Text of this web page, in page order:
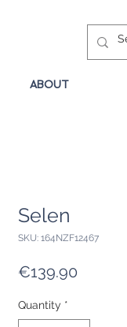
ABOUT
Selen
SKU: 164NZF12467
€139.90
Quantity *